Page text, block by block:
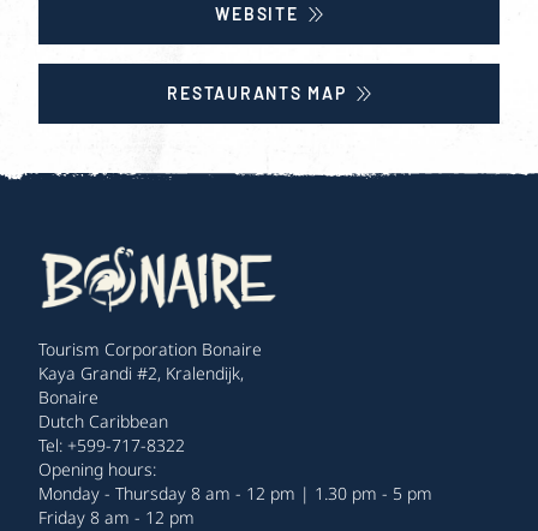
WEBSITE
RESTAURANTS MAP
Tourism Corporation Bonaire
Kaya Grandi #2, Kralendijk,
Bonaire
Dutch Caribbean
Tel: +599-717-8322
Opening hours:
Monday - Thursday 8 am - 12 pm | 1.30 pm - 5 pm
Friday 8 am - 12 pm